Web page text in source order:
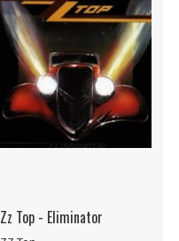
Zz Top - Eliminator